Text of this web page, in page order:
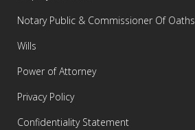
Notary Public & Commissioner Of Oaths
Wills
Power of Attorney
Privacy Policy
Confidentiality Statement